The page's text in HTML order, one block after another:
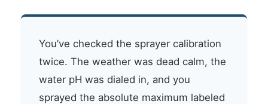
You’ve checked the sprayer calibration
twice. The weather was dead calm, the
water pH was dialed in, and you
sprayed the absolute maximum labeled